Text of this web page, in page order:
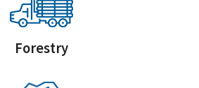
Forestry